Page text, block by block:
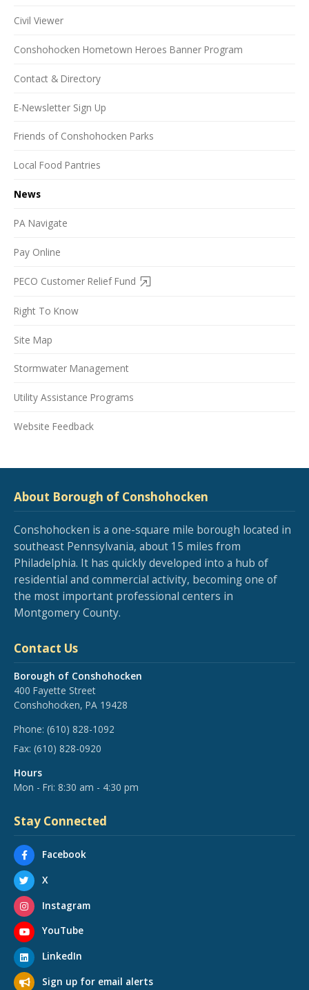
Civil Viewer
Conshohocken Hometown Heroes Banner Program
Contact & Directory
E-Newsletter Sign Up
Friends of Conshohocken Parks
Local Food Pantries
News
PA Navigate
Pay Online
PECO Customer Relief Fund
Right To Know
Site Map
Stormwater Management
Utility Assistance Programs
Website Feedback
About Borough of Conshohocken
Conshohocken is a one-square mile borough located in
southeast Pennsylvania, about 15 miles from
Philadelphia. It has quickly developed into a hub of
residential and commercial activity, becoming one of
the most important professional centers in
Montgomery County.
Contact Us
Borough of Conshohocken
400 Fayette Street
Conshohocken, PA 19428
Phone: (610) 828-1092
Fax: (610) 828-0920
Hours
Mon - Fri: 8:30 am - 4:30 pm
Stay Connected
Facebook
X
Instagram
YouTube
LinkedIn
Sign up for email alerts